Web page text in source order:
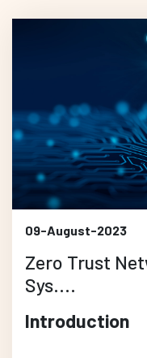
09-August-2023
Zero Trust
Sys....
Introduction